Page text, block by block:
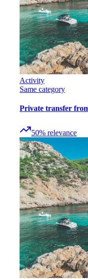
Activity
Same category
Private transfer
50% relevance